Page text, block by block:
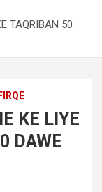
TAQRIBAN 50
KE LIYE
DAWE